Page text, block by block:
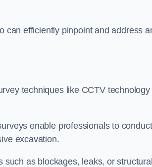
can efficiently pinpoint and address
techniques like CCTV technology
enable professionals to
excavation.
such as blockages, leaks, or